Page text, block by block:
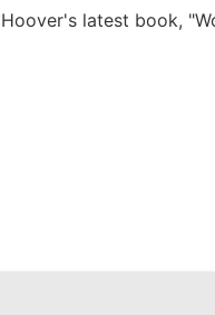
Hoover's latest book,